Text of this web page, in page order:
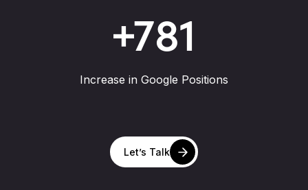
+781
Increase in Google Positions
Let’s Talk